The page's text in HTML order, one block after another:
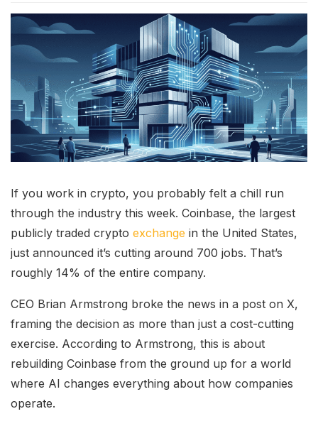
If you work in crypto, you probably felt a chill run
through the industry this week. Coinbase, the largest
publicly traded crypto exchange in the United States,
just announced it’s cutting around 700 jobs. That’s
roughly 14% of the entire company.
CEO Brian Armstrong broke the news in a post on X,
framing the decision as more than just a cost-cutting
exercise. According to Armstrong, this is about
rebuilding Coinbase from the ground up for a world
where AI changes everything about how companies
operate.